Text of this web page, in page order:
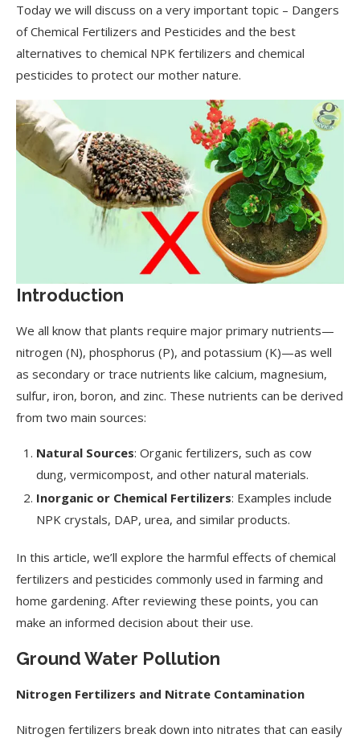
Today we will discuss on a very important topic – Dangers
of Chemical Fertilizers and Pesticides and the best
alternatives to chemical NPK fertilizers and chemical
pesticides to protect our mother nature.
Introduction
We all know that plants require major primary nutrients—
nitrogen (N), phosphorus (P), and potassium (K)—as well
as secondary or trace nutrients like calcium, magnesium,
sulfur, iron, boron, and zinc. These nutrients can be derived
from two main sources:
Natural Sources: Organic fertilizers, such as cow
dung, vermicompost, and other natural materials.
Inorganic or Chemical Fertilizers: Examples include
NPK crystals, DAP, urea, and similar products.
In this article, we’ll explore the harmful effects of chemical
fertilizers and pesticides commonly used in farming and
home gardening. After reviewing these points, you can
make an informed decision about their use.
Ground Water Pollution
Nitrogen Fertilizers and Nitrate Contamination
Nitrogen fertilizers break down into nitrates that can easily